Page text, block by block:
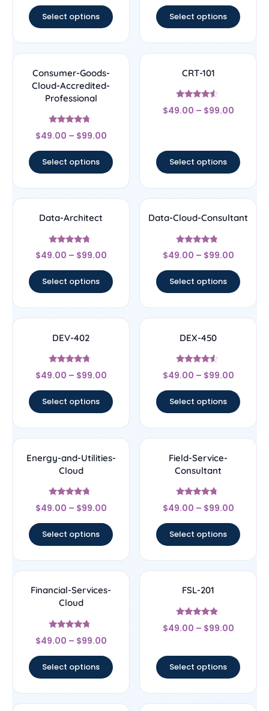
Select options Select options
Consumer-Goods-
Cloud-Accredited-
Professional
Rated
4.5
$49.00 – $99.00
Select options
CRT-101
Rated
4.33
$49.00 – $99.00
Select options
Data-Architect
Rated
4.5
$49.00 – $99.00
Select options
Data-Cloud-Consultant
Rated
4.56
$49.00 – $99.00
Select options
DEV-402
Rated
4.5
$49.00 – $99.00
Select options
DEX-450
Rated
4.33
$49.00 – $99.00
Select options
Energy-and-Utilities-
Cloud
Rated
4.5
$49.00 – $99.00
Select options
Field-Service-
Consultant
Rated
4.5
$49.00 – $99.00
Select options
Financial-Services-
Cloud
Rated
4.5
$49.00 – $99.00
Select options
FSL-201
Rated
4.67
$49.00 – $99.00
Select options